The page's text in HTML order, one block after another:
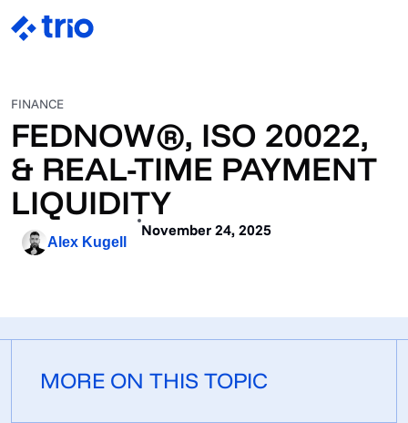
FINANCE
FEDNOW®, ISO 20022,
& REAL-TIME PAYMENT
LIQUIDITY
Alex Kugell
November 24, 2025
MORE ON THIS TOPIC